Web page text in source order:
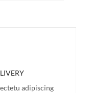
adipiscing